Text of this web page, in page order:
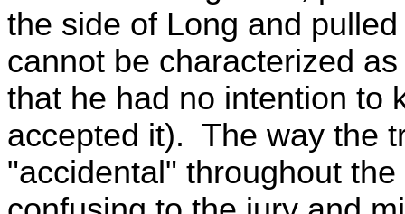
the side of Long and
cannot be characterized
that he had no intention to
accepted it). The way the
"accidental" throughout